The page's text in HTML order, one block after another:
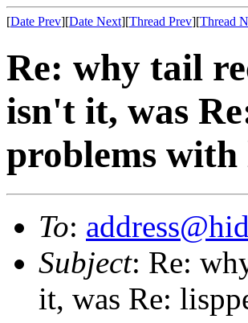
[Date Prev][Date Next][Thread Prev][Thread
Re: why tail
isn't it, was
problems with
To:
Subject: Re:
it, was Re: